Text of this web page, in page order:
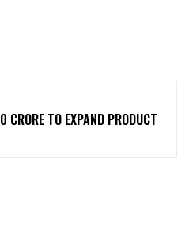
TO EXPAND PRODUCT